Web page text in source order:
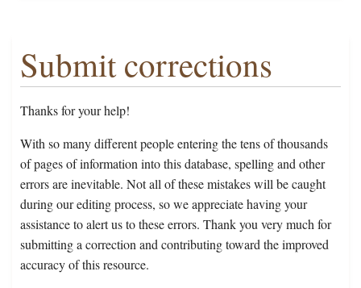
Submit corrections
Thanks for your help!
With so many different people entering the tens of thousands
of pages of information into this database, spelling and other
errors are inevitable. Not all of these mistakes will be caught
during our editing process, so we appreciate having your
assistance to alert us to these errors. Thank you very much for
submitting a correction and contributing toward the improved
accuracy of this resource.